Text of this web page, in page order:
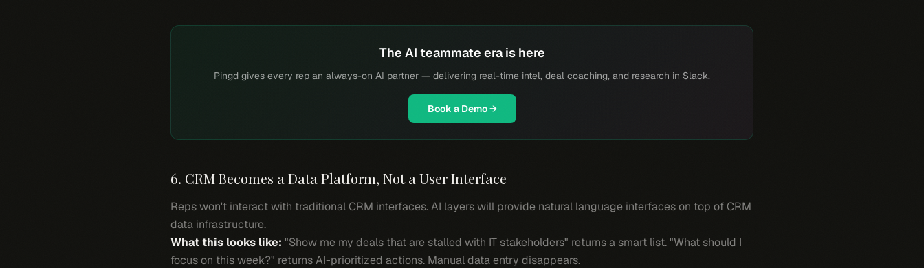
The AI teammate era is here
Pingd gives every rep an always-on AI partner — delivering real-time intel, deal coaching, and research in Slack.
Book a Demo →
6. CRM Becomes a Data Platform, Not a User Interface
Reps won't interact with traditional CRM interfaces. AI layers will provide natural language interfaces on top of CRM
data infrastructure.
What this looks like: "Show me my deals that are stalled with IT stakeholders" returns a smart list. "What should I
focus on this week?" returns AI-prioritized actions. Manual data entry disappears.